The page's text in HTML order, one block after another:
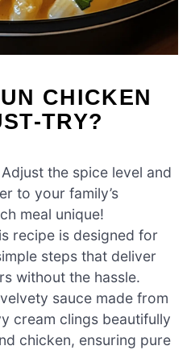
CHICKEN
TRY?
Adjust the spice level and
to your family’s
meal unique!
recipe is designed for
steps that deliver
without the hassle.
sauce made from
cream clings beautifully
chicken, ensuring pure